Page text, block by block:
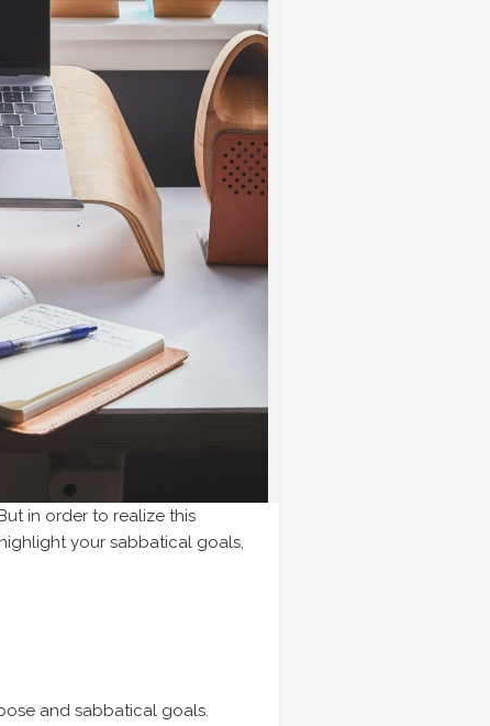
in order to realize this
your sabbatical goals,
and sabbatical goals.